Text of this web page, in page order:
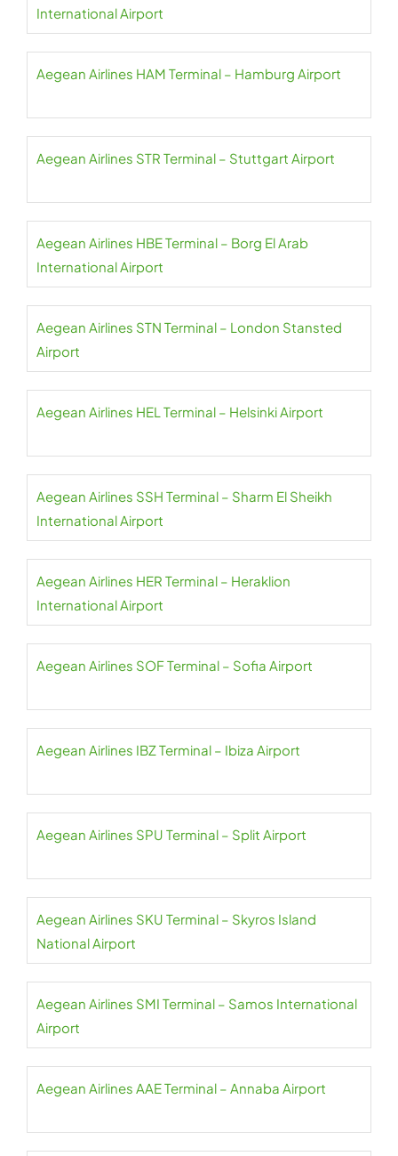
International Airport
Aegean Airlines HAM Terminal – Hamburg Airport
Aegean Airlines STR Terminal – Stuttgart Airport
Aegean Airlines HBE Terminal – Borg El Arab
International Airport
Aegean Airlines STN Terminal – London Stansted
Airport
Aegean Airlines HEL Terminal – Helsinki Airport
Aegean Airlines SSH Terminal – Sharm El Sheikh
International Airport
Aegean Airlines HER Terminal – Heraklion
International Airport
Aegean Airlines SOF Terminal – Sofia Airport
Aegean Airlines IBZ Terminal – Ibiza Airport
Aegean Airlines SPU Terminal – Split Airport
Aegean Airlines SKU Terminal – Skyros Island
National Airport
Aegean Airlines SMI Terminal – Samos International
Airport
Aegean Airlines AAE Terminal – Annaba Airport